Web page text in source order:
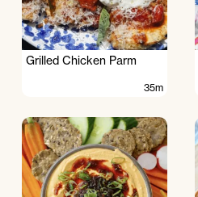
Grilled Chicken Parm
35m